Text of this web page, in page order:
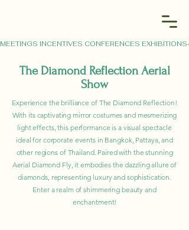
MEETINGS INCENTIVES CONFERENCES EXHIBITIONS
The Diamond Reflection Aerial
Show
Experience the brilliance of The Diamond Reflection!
With its captivating mirror costumes and mesmerizing
light effects, this performance is a visual spectacle
ideal for corporate events in Bangkok, Pattaya, and
other regions of Thailand. Paired with the stunning
Aerial Diamond Fly, it embodies the dazzling allure of
diamonds, representing luxury and sophistication.
Enter a realm of shimmering beauty and
enchantment!